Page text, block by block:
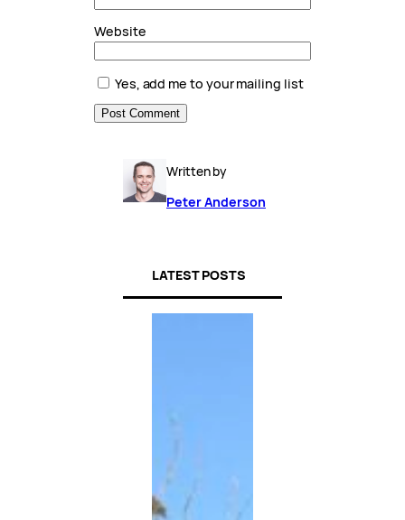
Website
Yes, add me to your mailing list
Written by
Peter Anderson
LATEST POSTS